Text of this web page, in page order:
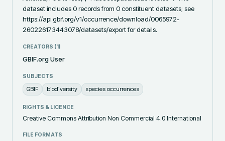
dataset includes 0 records from 0 constituent datasets; see
https://api.gbif.org/v1/occurrence/download/0065972-
260226173443078/datasets/export for details.
CREATORS (1)
GBIF.org User
SUBJECTS
GBIF biodiversity species occurrences
RIGHTS & LICENCE
Creative Commons Attribution Non Commercial 4.0 International
FILE FORMATS